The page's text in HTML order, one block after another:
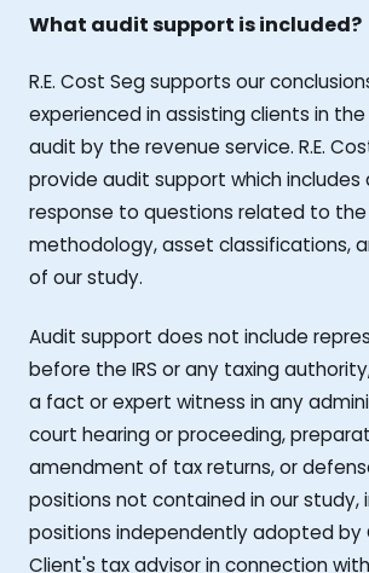
What audit support is included?
R.E. Cost Seg supports our
experienced in assisting clients in
audit by the revenue service. R.E.
provide audit support which includes
response to questions related to
methodology, asset classifications,
of our study.
Audit support does not include
before the IRS or any taxing
a fact or expert witness in any
court hearing or proceeding,
amendment of tax returns, or
positions not contained in our study,
positions independently adopted by
Client's tax advisor in connection